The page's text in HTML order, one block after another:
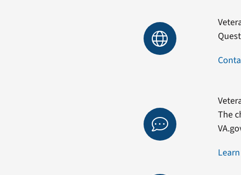
The